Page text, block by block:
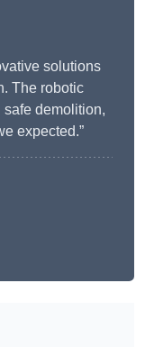
solutions
The robotic
demolition,
expected.”